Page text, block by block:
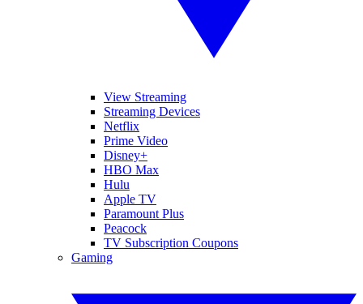
View Streaming
Streaming Devices
Netflix
Prime Video
Disney+
HBO Max
Hulu
Apple TV
Paramount Plus
Peacock
TV Subscription Coupons
Gaming